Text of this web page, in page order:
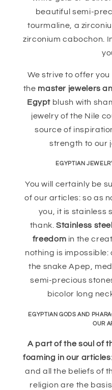
beautiful semi-
tourmaline, a
zirconium cabochon.
We strive to offer
the master jewelers
Egypt blush with
jewelry of the Nile
source of
strength to our
EGYPTIAN
You will certainly be
of our articles: so as
you, it is stainless
thank.Stainless
freedom in the
nothing is
the snake Apep,
semi-precious
bicolor long
EGYPTIAN GODS AND
OUR
A part of the soul of
foaming in our articles
and all the beliefs of
religion are the